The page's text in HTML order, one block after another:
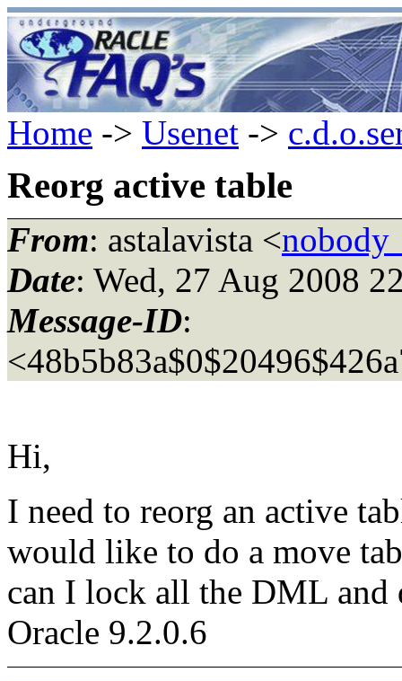
Home -> Usenet ->
Reorg active table
From: astalavista <
Date: Wed, 27 Aug 2008
Message-ID:
Hi,
I need to reorg an active
would like to do a move
can I lock all the DML and
Oracle 9.2.0.6